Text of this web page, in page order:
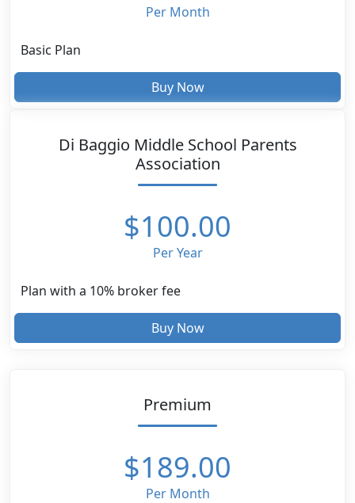
Per Month
Basic Plan
Buy Now
Di Baggio Middle School Parents
Association
$100.00
Per Year
Plan with a 10% broker fee
Buy Now
Premium
$189.00
Per Month